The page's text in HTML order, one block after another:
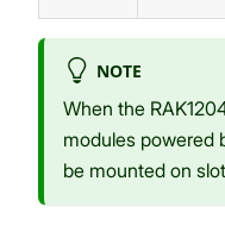
NOTE
When the
modules powered
be mounted on slot